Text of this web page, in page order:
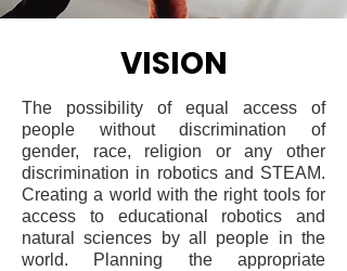
VISION
The possibility of equal access of
people without discrimination of
gender, race, religion or any other
discrimination in robotics and STEAM.
Creating a world with the right tools for
access to educational robotics and
natural sciences by all people in the
world. Planning the appropriate